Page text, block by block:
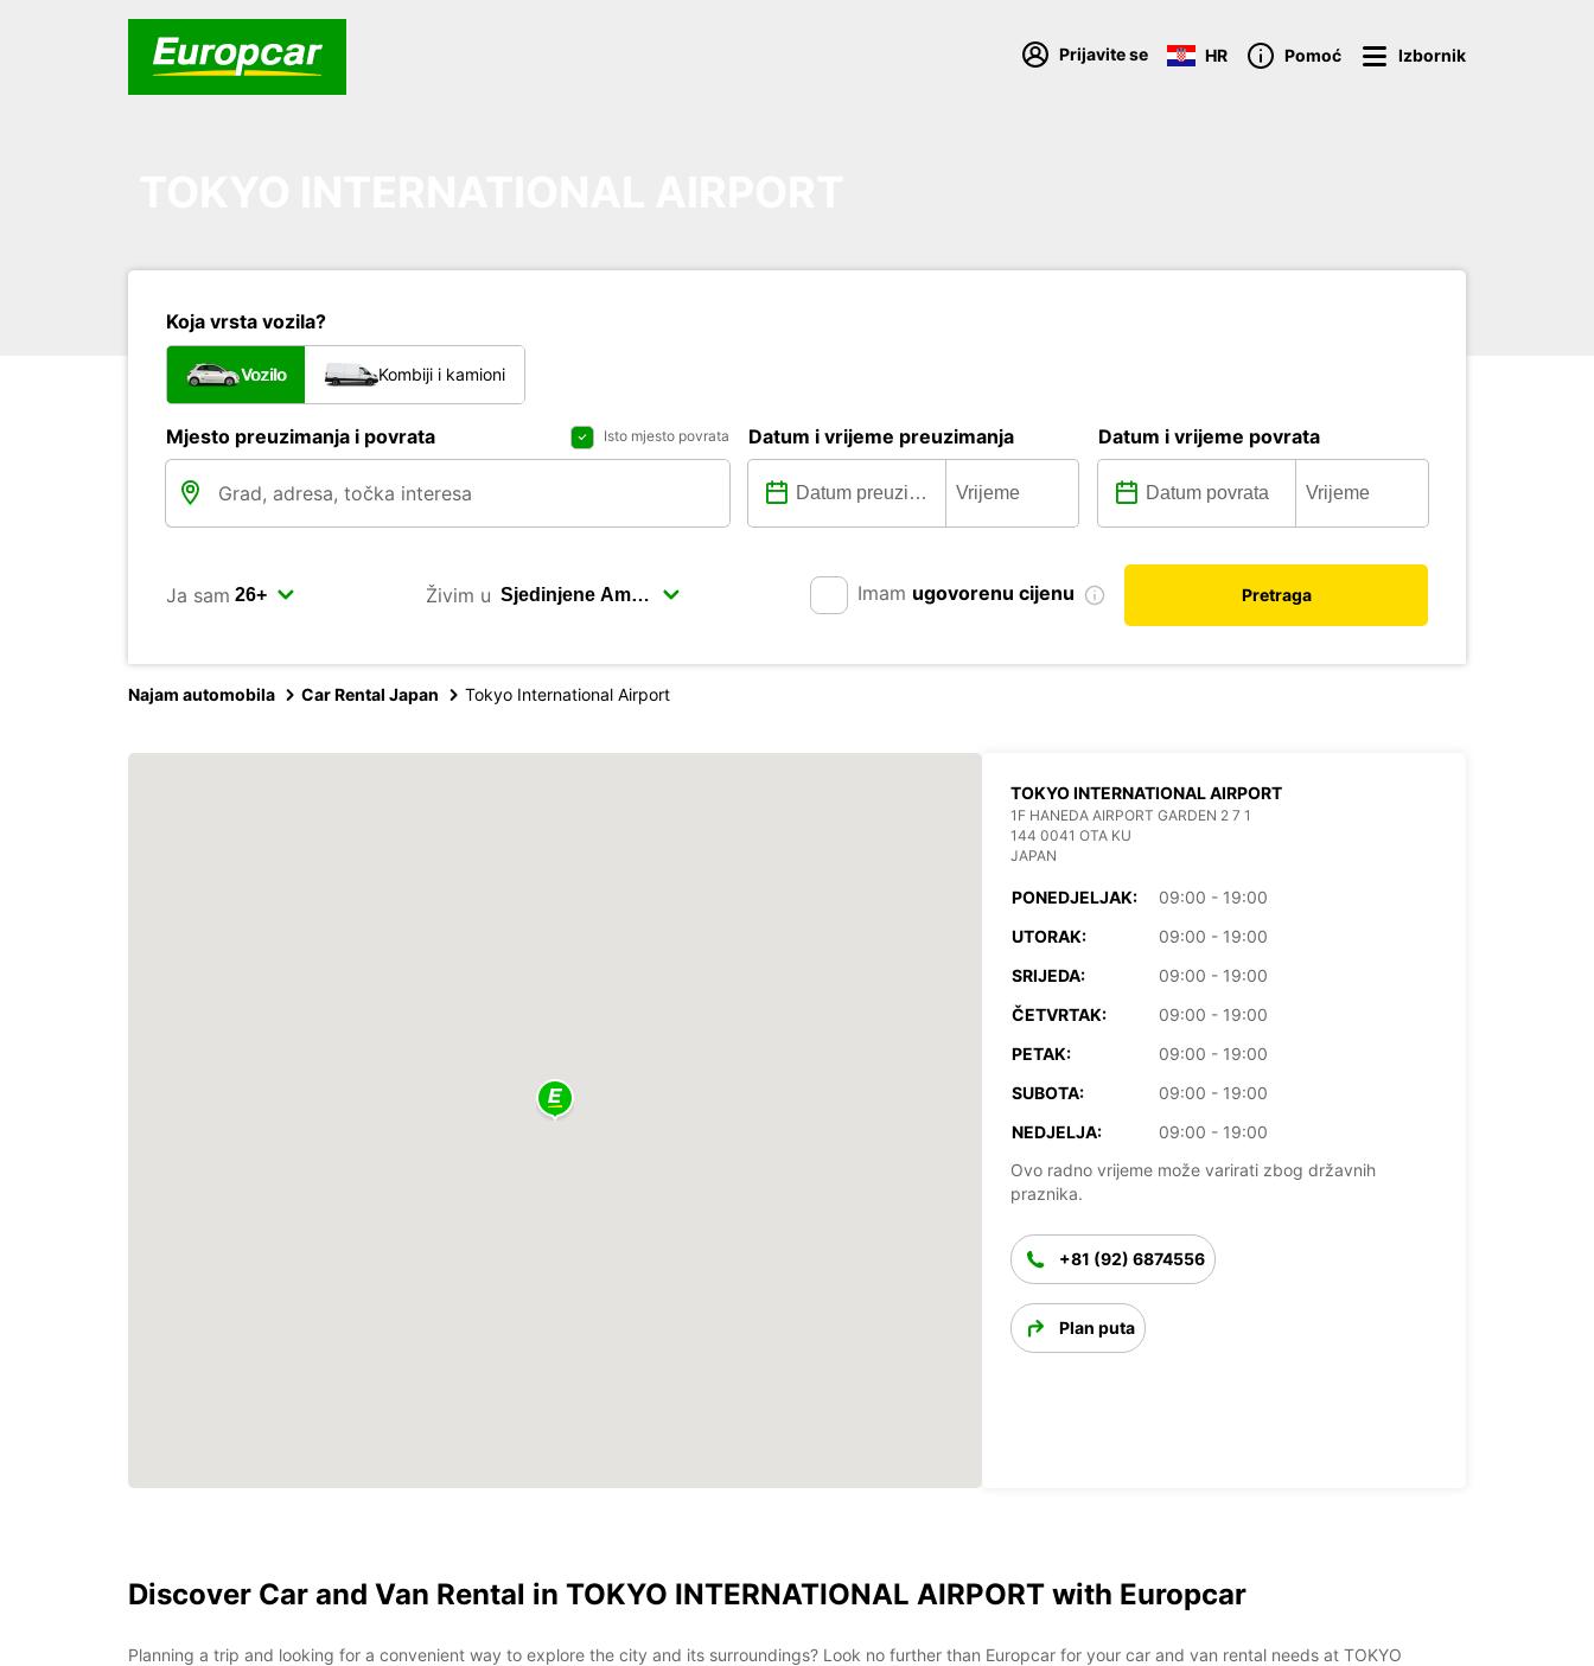
Prijavite se HR Pomoć Izbornik
Koja vrsta vozila?
Vozilo Kombiji i kamioni
Mjesto preuzimanja i povrata Isto mjesto povrata Datum i vrijeme preuzimanja Datum i vrijeme povrata
Ja sam Živim u Imam ugovorenu cijenu Pretraga
Najam automobila Car Rental Japan Tokyo International Airport
TOKYO INTERNATIONAL AIRPORT
1F HANEDA AIRPORT GARDEN 2 7 1
144 0041 OTA KU
JAPAN
PONEDJELJAK:
09:00 - 19:00
UTORAK:
09:00 - 19:00
SRIJEDA:
09:00 - 19:00
ČETVRTAK:
09:00 - 19:00
PETAK:
09:00 - 19:00
SUBOTA:
09:00 - 19:00
NEDJELJA:
09:00 - 19:00
Ovo radno vrijeme može varirati zbog državnih
praznika.
+81 (92) 6874556
Plan puta
Discover Car and Van Rental in TOKYO INTERNATIONAL AIRPORT with Europcar
Planning a trip and looking for a convenient way to explore the city and its surroundings? Look no further than Europcar for your car and van rental needs at TOKYO